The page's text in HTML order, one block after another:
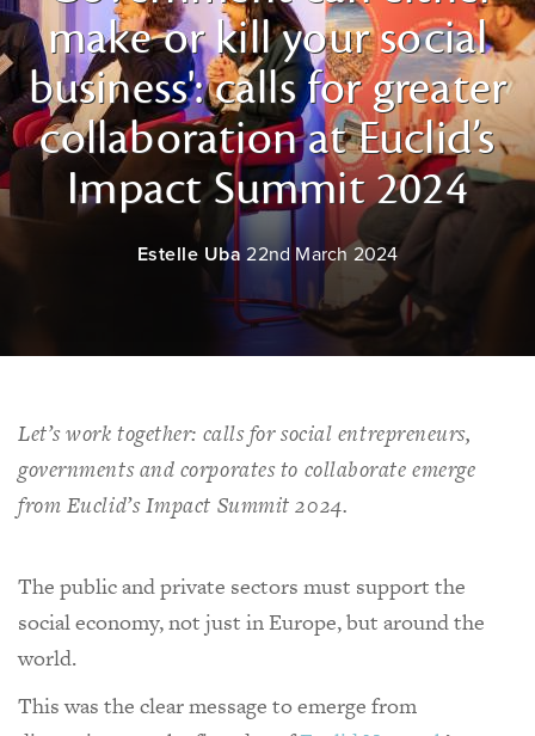
make or kill your social
business': calls for greater
collaboration at Euclid’s
Impact Summit 2024
Estelle Uba 22nd March 2024
Let’s work together: calls for social entrepreneurs,
governments and corporates to collaborate emerge
from Euclid’s Impact Summit 2024.
The public and private sectors must support the
social economy, not just in Europe, but around the
world.
This was the clear message to emerge from